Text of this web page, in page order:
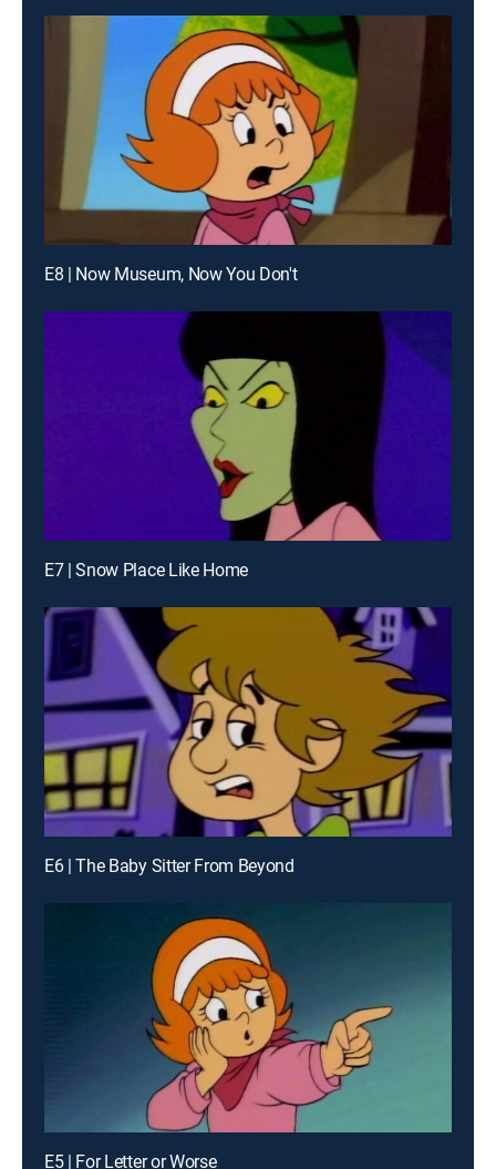
E8 | Now Museum, Now You Don't
E7 | Snow Place Like Home
E6 | The Baby Sitter From Beyond
E5 | For Letter or Worse